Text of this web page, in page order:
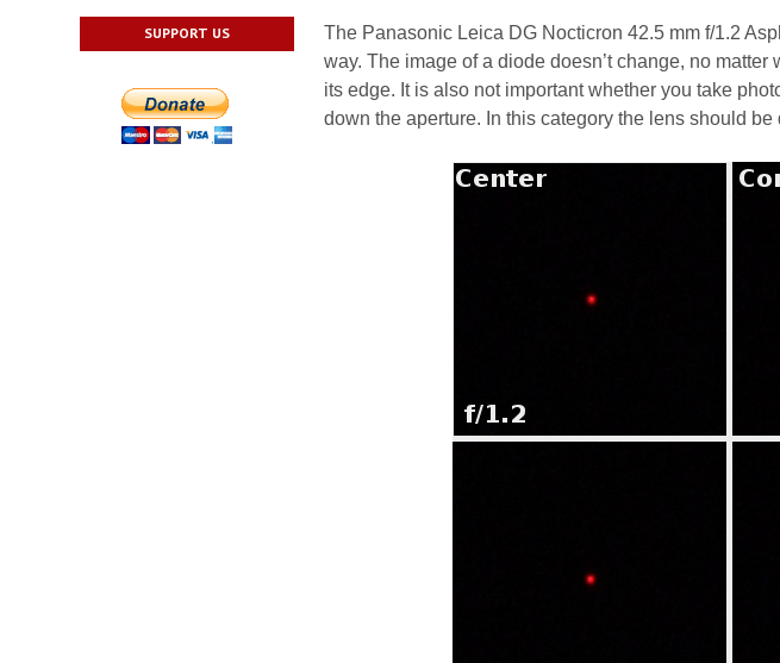
SUPPORT US
The Panasonic Leica DG Nocticron 42.5 mm f/1.2
way. The image of a diode doesn’t change, no
its edge. It is also not important whether you take
down the aperture. In this category the lens should be